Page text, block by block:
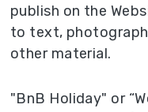
publish on the
to text,
other material.
"BnB Holiday" or